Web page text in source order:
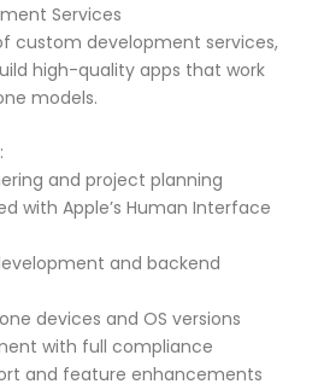
Services
custom development services,
high-quality apps that work
models.
and project planning
with Apple’s Human Interface
and backend
devices and OS versions
with full compliance
and feature enhancements